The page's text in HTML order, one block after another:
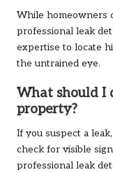
While homeowners
professional leak
expertise to locate
the untrained eye.
What should I
property?
If you suspect a
check for visible
professional leak